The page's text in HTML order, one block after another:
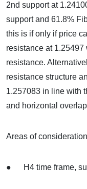
2nd support at
support and 61.8%
this is if only if price
resistance at
resistance.
resistance structure
1.257083 in line with
and horizontal
Areas of
● H4 time frame,